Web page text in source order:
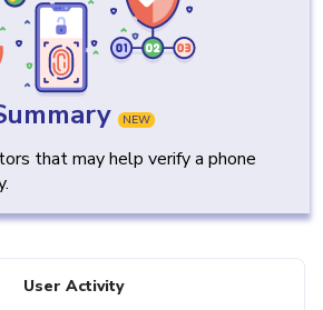
NEW
that may help verify a phone
User Activity